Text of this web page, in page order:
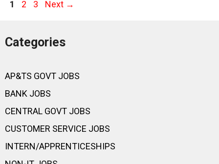
Page
1 Page
2 Page
3 Next →
Categories
AP&TS GOVT JOBS
BANK JOBS
CENTRAL GOVT JOBS
CUSTOMER SERVICE JOBS
INTERN/APPRENTICESHIPS